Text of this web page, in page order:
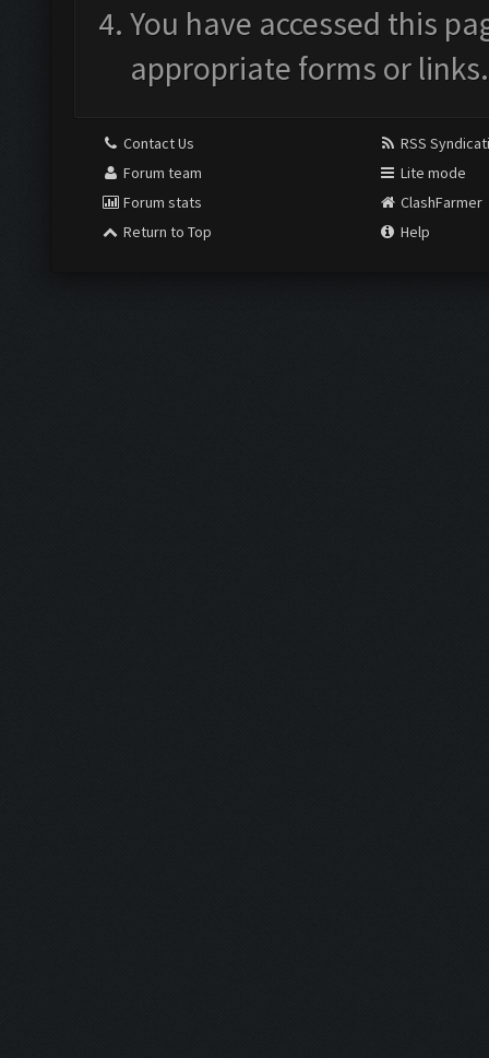
You have accessed this
appropriate forms or links.
Contact Us
Forum team
Forum stats
Return to Top
RSS
Lite mode
ClashFarmer
Help